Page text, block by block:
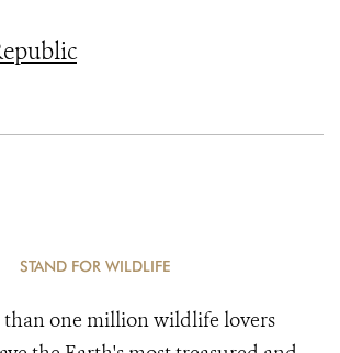
STAND FOR WILDLIFE
than one million wildlife lovers